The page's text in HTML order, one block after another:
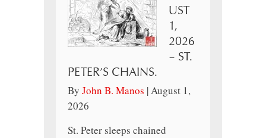
UST
1,
2026
– ST.
PETER’S CHAINS.
By John B. Manos |August 1,
2026
St. Peter sleeps chained